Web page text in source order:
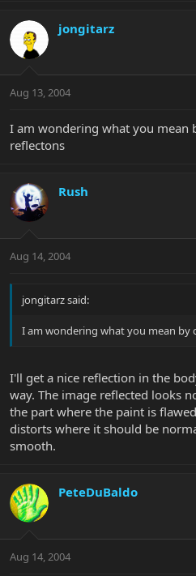
jongitarz
Aug 13, 2004
I am wondering what you mean
reflectons
Rush
Aug 14, 2004
jongitarz said:
I am wondering what you mean by
I'll get a nice reflection in the
way. The image reflected looks
the part where the paint is
distorts where it should be
smooth.
PeteDuBaldo
Aug 14, 2004